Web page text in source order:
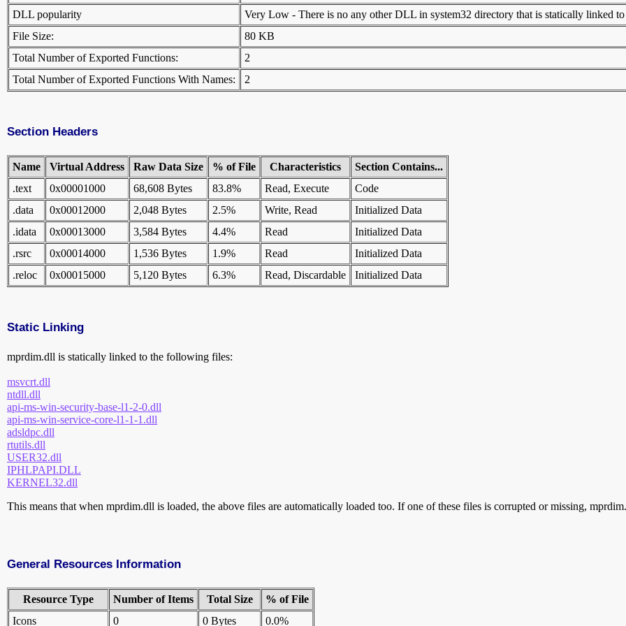
DLL popularity
Very Low - There is no any other DLL in system32 directory that is statically linked
File Size:
80 KB
Total Number of Exported Functions:
2
Total Number of Exported Functions With Names:
2
Section Headers
Name Virtual Address Raw Data Size % of File Characteristics
Section Contains...
.text
0x00001000 68,608 Bytes 83.8% Read, Execute
Code
.data
0x00012000 2,048 Bytes 2.5% Write, Read
Initialized Data
.idata
0x00013000 3,584 Bytes 4.4% Read
Initialized Data
.rsrc
0x00014000 1,536 Bytes 1.9% Read
Initialized Data
.reloc
0x00015000 5,120 Bytes 6.3% Read, Discardable Initialized Data
Static Linking
mprdim.dll is statically linked to the following files:
msvcrt.dll
ntdll.dll
api-ms-win-security-base-l1-2-0.dll
api-ms-win-service-core-l1-1-1.dll
adsldpc.dll
rtutils.dll
USER32.dll
IPHLPAPI.DLL
KERNEL32.dll
This means that when mprdim.dll is loaded, the above files are automatically loaded too. If one of these files is corrupted or missing,
General Resources Information
Resource Type Number of Items Total Size
% of File
Icons
0 0 Bytes 0.0%